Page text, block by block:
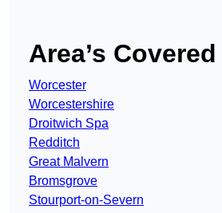
Area’s Covered
Worcester
Worcestershire
Droitwich Spa
Redditch
Great Malvern
Bromsgrove
Stourport-on-Severn